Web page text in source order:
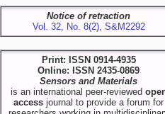
Notice of retraction
Vol. 32, No. 8(2), S&M2292
Print: ISSN 0914-4935
Online: ISSN 2435-0869
Sensors and Materials
is an international peer-reviewed
access journal to provide a forum for